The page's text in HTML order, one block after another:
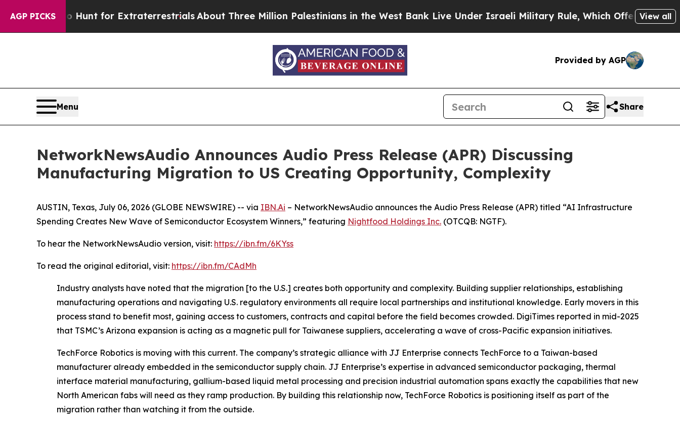
AGP PICKS
to Hunt for ExtraterrestrialsAbout Three Million Palestinians in the West Bank Live Under Israeli Military Rule, Which Offers Them few, if
View all
Provided by AGP
Menu Share
NetworkNewsAudio Announces Audio Press Release (APR) Discussing
Manufacturing Migration to US Creating Opportunity, Complexity
AUSTIN, Texas, July 06, 2026 (GLOBE NEWSWIRE) -- via IBN.Ai – NetworkNewsAudio announces the Audio Press Release (APR) titled “AI Infrastructure
Spending Creates New Wave of Semiconductor Ecosystem Winners,” featuring Nightfood Holdings Inc. (OTCQB: NGTF).
To hear the NetworkNewsAudio version, visit: https://ibn.fm/6KYss
To read the original editorial, visit: https://ibn.fm/CAdMh
Industry analysts have noted that the migration [to the U.S.] creates both opportunity and complexity. Building supplier relationships, establishing
manufacturing operations and navigating U.S. regulatory environments all require local partnerships and institutional knowledge. Early movers in this
process stand to benefit most, gaining access to customers, contracts and capital before the field becomes crowded. DigiTimes reported in mid-2025
that TSMC’s Arizona expansion is acting as a magnetic pull for Taiwanese suppliers, accelerating a wave of cross-Pacific expansion initiatives.
TechForce Robotics is moving with this current. The company’s strategic alliance with JJ Enterprise connects TechForce to a Taiwan-based
manufacturer already embedded in the semiconductor supply chain. JJ Enterprise’s expertise in advanced semiconductor packaging, thermal
interface material manufacturing, gallium-based liquid metal processing and precision industrial automation spans exactly the capabilities that new
North American fabs will need as they ramp production. By building this relationship now, TechForce Robotics is positioning itself as part of the
migration rather than watching it from the outside.